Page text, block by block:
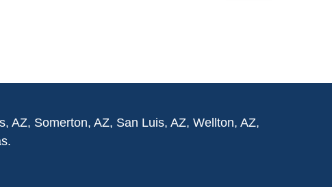
AZ, Somerton, AZ, San Luis, AZ, Wellton, AZ,